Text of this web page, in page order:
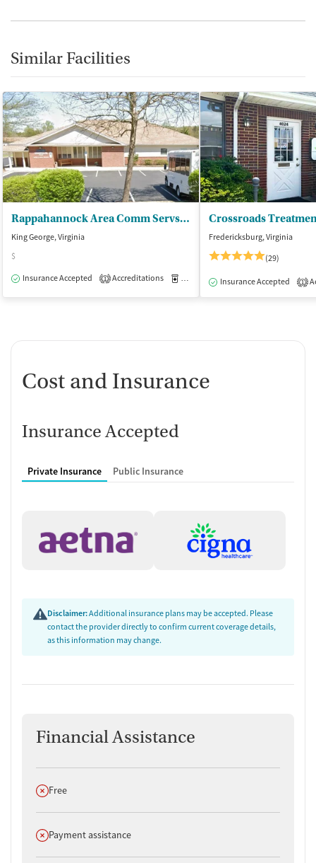
Similar Facilities
Rappahannock Area Comm Servs Board - King George Clinic
King George, Virginia
$
Insurance Accepted
1 Accreditations Medication-Assisted Treatment
Fredericksburg, Virginia
(29)
Insurance Accepted 1
Cost and Insurance
Insurance Accepted
Private Insurance Public Insurance
Disclaimer:Additional insurance plans may be accepted. Please
contact the provider directly to confirm current coverage details,
as this information may change.
Financial Assistance
Does not offer
Free
Does not offer
Payment assistance